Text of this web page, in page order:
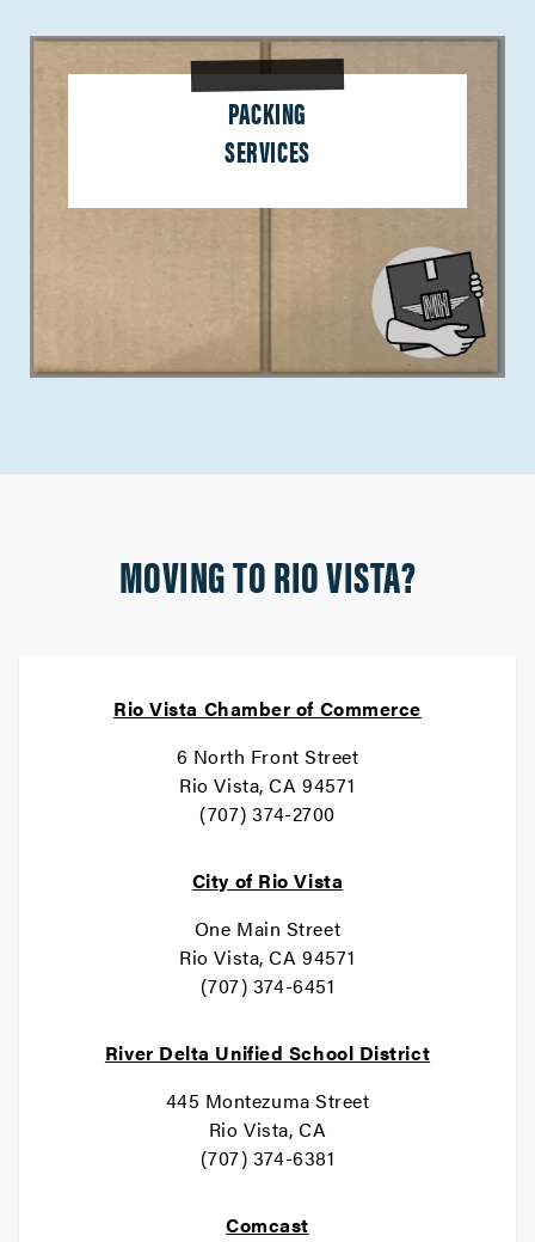
PACKING
SERVICES
MOVING TO RIO VISTA?
Rio Vista Chamber of Commerce
6 North Front Street
Rio Vista, CA 94571
(707) 374-2700
City of Rio Vista
One Main Street
Rio Vista, CA 94571
(707) 374-6451
River Delta Unified School District
445 Montezuma Street
Rio Vista, CA
(707) 374-6381
Comcast